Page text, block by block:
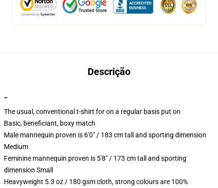
Descrição
""
The usual, conventional t-shirt for on a regular basis put on
Basic, beneficiant, boxy match
Male mannequin proven is 6'0" / 183 cm tall and sporting dimension
Medium
Feminine mannequin proven is 5'8" / 173 cm tall and sporting
dimension Small
Heavyweight 5.3 oz / 180 gsm cloth, strong colours are 100%